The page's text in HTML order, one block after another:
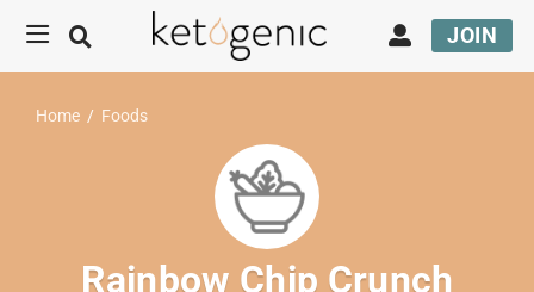
JOIN
Home / Foods
Rainbow Chip Crunch